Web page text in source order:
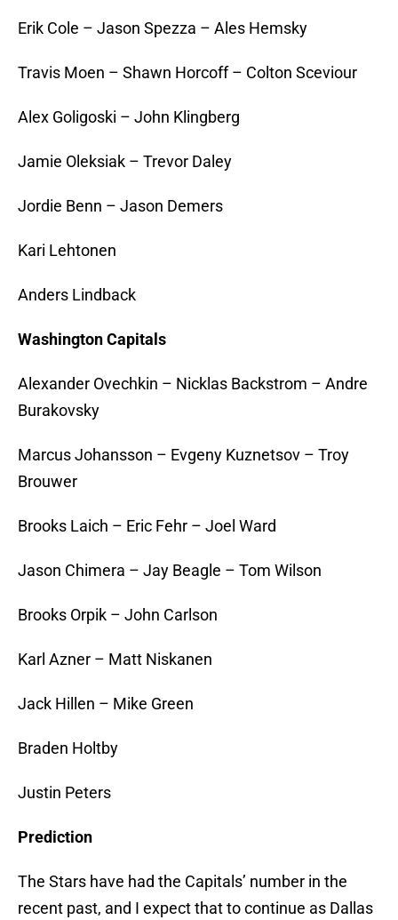
Erik Cole – Jason Spezza – Ales Hemsky
Travis Moen – Shawn Horcoff – Colton Sceviour
Alex Goligoski – John Klingberg
Jamie Oleksiak – Trevor Daley
Jordie Benn – Jason Demers
Kari Lehtonen
Anders Lindback
Washington Capitals
Alexander Ovechkin – Nicklas Backstrom – Andre
Burakovsky
Marcus Johansson – Evgeny Kuznetsov – Troy
Brouwer
Brooks Laich – Eric Fehr – Joel Ward
Jason Chimera – Jay Beagle – Tom Wilson
Brooks Orpik – John Carlson
Karl Azner – Matt Niskanen
Jack Hillen – Mike Green
Braden Holtby
Justin Peters
Prediction
The Stars have had the Capitals’ number in the
recent past, and I expect that to continue as Dallas